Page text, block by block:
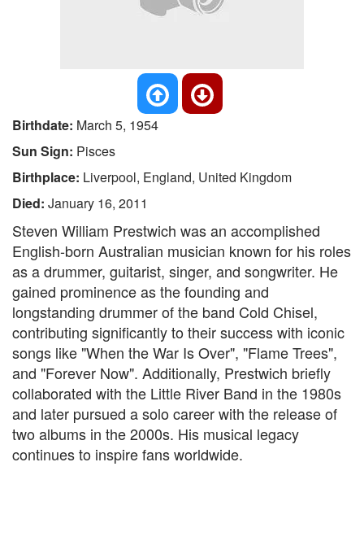
Birthdate: March 5, 1954
Sun Sign: Pisces
Birthplace: Liverpool, England, United Kingdom
Died: January 16, 2011
Steven William Prestwich was an accomplished
English-born Australian musician known for his roles
as a drummer, guitarist, singer, and songwriter. He
gained prominence as the founding and
longstanding drummer of the band Cold Chisel,
contributing significantly to their success with iconic
songs like "When the War Is Over", "Flame Trees",
and "Forever Now". Additionally, Prestwich briefly
collaborated with the Little River Band in the 1980s
and later pursued a solo career with the release of
two albums in the 2000s. His musical legacy
continues to inspire fans worldwide.